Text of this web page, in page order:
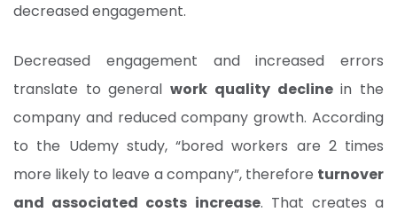
decreased engagement.
Decreased engagement and increased errors
translate to generalwork quality declinein the
company and reduced company growth. According
to the Udemy study, “bored workers are 2 times
more likely to leave a company”, therefore turnover
and associated costs increase. That creates a